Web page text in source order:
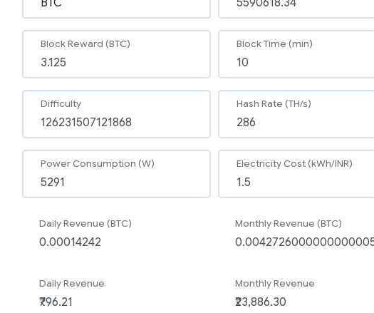
Block Reward (BTC) Block Time (min)
Difficulty Hash Rate (TH/s)
Power Consumption (W) Electricity Cost (kWh/INR)
Daily Revenue (BTC) Monthly Revenue (BTC)
Daily Revenue Monthly Revenue